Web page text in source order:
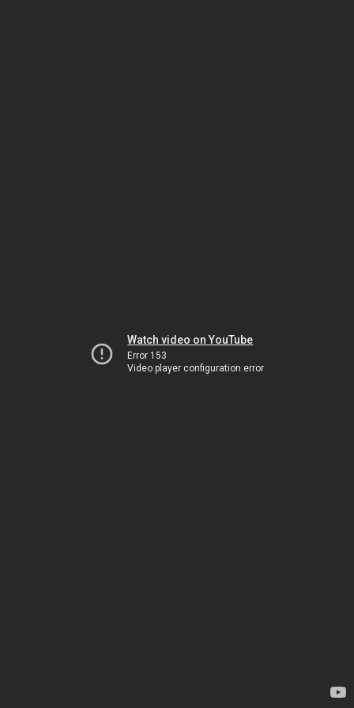
Watch video on YouTube
Error 153
Video player configuration error